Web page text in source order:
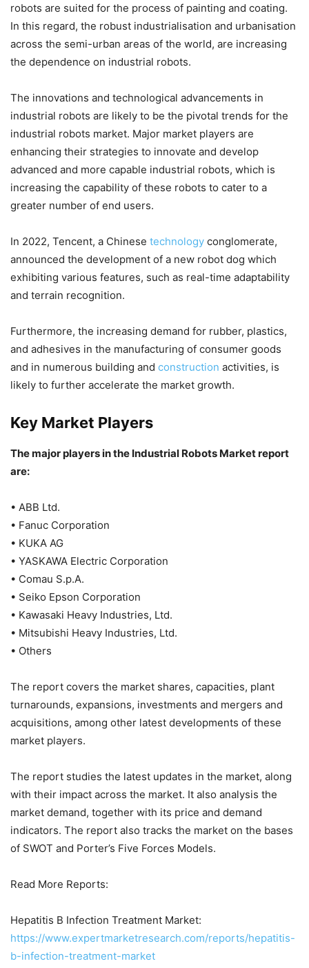
robots are suited for the process of painting and coating.
In this regard, the robust industrialisation and urbanisation
across the semi-urban areas of the world, are increasing
the dependence on industrial robots.
The innovations and technological advancements in
industrial robots are likely to be the pivotal trends for the
industrial robots market. Major market players are
enhancing their strategies to innovate and develop
advanced and more capable industrial robots, which is
increasing the capability of these robots to cater to a
greater number of end users.
In 2022, Tencent, a Chinese technology conglomerate,
announced the development of a new robot dog which
exhibiting various features, such as real-time adaptability
and terrain recognition.
Furthermore, the increasing demand for rubber, plastics,
and adhesives in the manufacturing of consumer goods
and in numerous building and construction activities, is
likely to further accelerate the market growth.
Key Market Players
The major players in the Industrial Robots Market report
are:
• ABB Ltd.
• Fanuc Corporation
• KUKA AG
• YASKAWA Electric Corporation
• Comau S.p.A.
• Seiko Epson Corporation
• Kawasaki Heavy Industries, Ltd.
• Mitsubishi Heavy Industries, Ltd.
• Others
The report covers the market shares, capacities, plant
turnarounds, expansions, investments and mergers and
acquisitions, among other latest developments of these
market players.
The report studies the latest updates in the market, along
with their impact across the market. It also analysis the
market demand, together with its price and demand
indicators. The report also tracks the market on the bases
of SWOT and Porter’s Five Forces Models.
Read More Reports:
Hepatitis B Infection Treatment Market:
https://www.expertmarketresearch.com/reports/hepatitis-
b-infection-treatment-market